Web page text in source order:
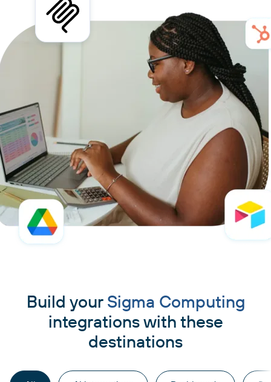
Build your Sigma Computing
integrations with these
destinations